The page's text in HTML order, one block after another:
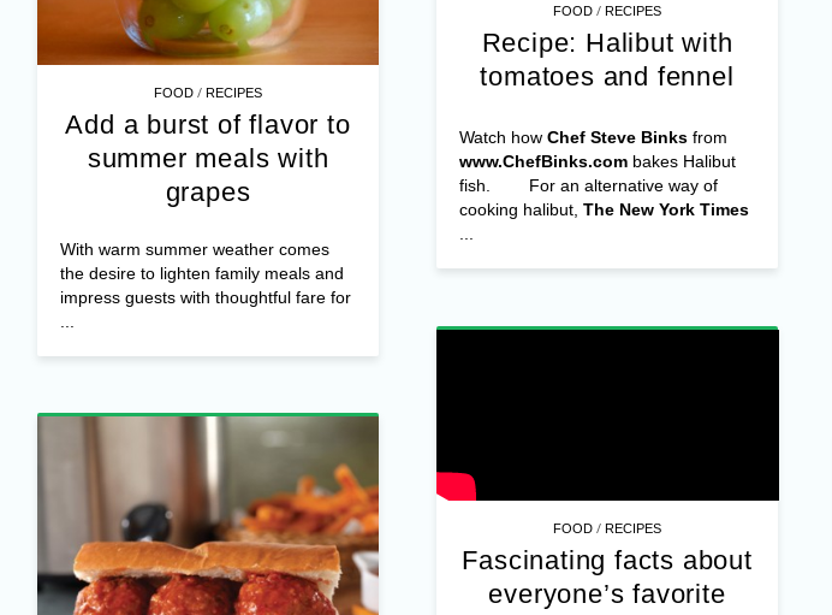
FOOD /RECIPES
Add a burst of flavor to
summer meals with
grapes
With warm summer weather comes
the desire to lighten family meals and
impress guests with thoughtful fare for
FOOD /RECIPES
Recipe: Halibut with
tomatoes and fennel
Watch howChef Steve Binksfrom
www.ChefBinks.combakes Halibut
fish. For an alternative way of
cooking halibut, The New York Times
...
FOOD /RECIPES
Fascinating facts about
everyone’s favorite